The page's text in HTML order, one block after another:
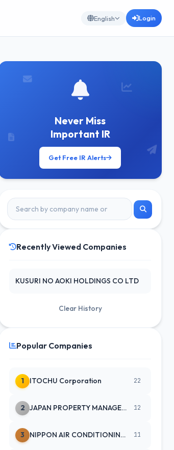
English Login
Never Miss
Important IR
Get Free IR Alerts
Recently Viewed Companies
KUSURI NO AOKI HOLDINGS CO LTD
Clear History
Popular Companies
1 ITOCHU Corporation 22
2 JAPAN PROPERTY MANAGEMENT CENTE 12
3 NIPPON AIR CONDITIONING SERVICE 11